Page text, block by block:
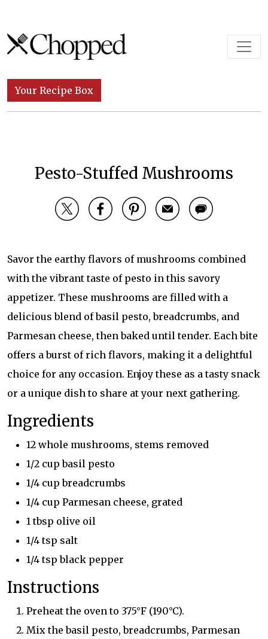
Skip to content
Main Navigation
Your Recipe Box
Pesto-Stuffed Mushrooms
Savor the earthy flavors of mushrooms combined
with the vibrant taste of pesto in this savory
appetizer. These mushrooms are filled with a
delicious blend of basil pesto, breadcrumbs, and
Parmesan cheese, then baked until tender. Each bite
offers a burst of rich flavors, making it a delightful
choice for any occasion. Enjoy these as a tasty snack
or a unique dish to share at your next gathering.
Ingredients
12 whole mushrooms, stems removed
1/2 cup basil pesto
1/4 cup breadcrumbs
1/4 cup Parmesan cheese, grated
1 tbsp olive oil
1/4 tsp salt
1/4 tsp black pepper
Instructions
Preheat the oven to 375°F (190°C).
Mix the basil pesto, breadcrumbs, Parmesan